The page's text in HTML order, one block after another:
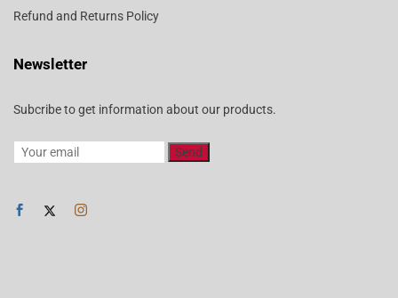
Refund and Returns Policy
Newsletter
Subcribe to get information about our products.